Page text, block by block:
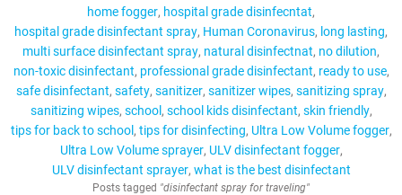
home fogger hospital grade disinfecntat
hospital grade disinfectant spray Human Coronavirus long lasting
multi surface disinfectant spray natural disinfectnat no dilution
non-toxic disinfectant professional grade disinfectant ready to use
safe disinfectant safety sanitizer sanitizer wipes sanitizing spray
sanitizing wipes school school kids disinfectant skin friendly
tips for back to school tips for disinfecting Ultra Low Volume fogger
Ultra Low Volume sprayer ULV disinfectant fogger
ULV disinfectant sprayer what is the best disinfectant
Posts tagged "disinfectant spray for traveling"